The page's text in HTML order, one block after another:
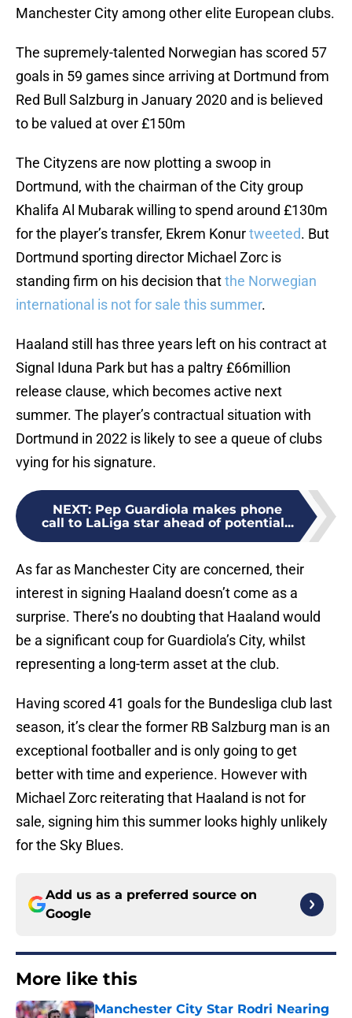
Manchester City among other elite European clubs.
The supremely-talented Norwegian has scored 57
goals in 59 games since arriving at Dortmund from
Red Bull Salzburg in January 2020 and is believed
to be valued at over £150m
The Cityzens are now plotting a swoop in
Dortmund, with the chairman of the City group
Khalifa Al Mubarak willing to spend around £130m
for the player’s transfer, Ekrem Konurtweeted. But
Dortmund sporting director Michael Zorc is
standing firm on his decision thatthe Norwegian
international is not for sale this summer.
Haaland still has three years left on his contract at
Signal Iduna Park but has a paltry £66million
release clause, which becomes active next
summer. The player’s contractual situation with
Dortmund in 2022 is likely to see a queue of clubs
vying for his signature.
NEXT: Pep Guardiola makes phone
call to LaLiga star ahead of potential...
As far as Manchester City are concerned, their
interest in signing Haaland doesn’t come as a
surprise. There’s no doubting that Haaland would
be a significant coup for Guardiola’s City, whilst
representing a long-term asset at the club.
Having scored 41 goals for the Bundesliga club last
season, it’s clear the former RB Salzburg man is an
exceptional footballer and is only going to get
better with time and experience. However with
Michael Zorc reiterating that Haaland is not for
sale, signing him this summer looks highly unlikely
for the Sky Blues.
Add us as a preferred source on
Google
More like this
Manchester City Star Rodri Nearing